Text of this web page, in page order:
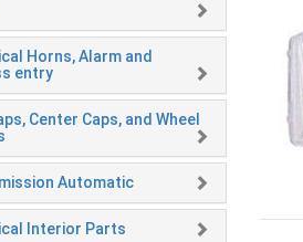
Horns, Alarm and
entry
Center Caps, and Wheel
Automatic
Interior Parts